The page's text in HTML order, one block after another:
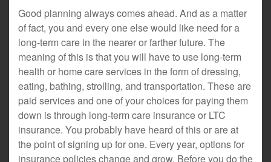
Good planning always comes ahead. And as a matter
of fact, you and every one else would like need for a
long-term care in the nearer or farther future. The
meaning of this is that you will have to use long-term
health or home care services in the form of dressing,
eating, bathing, strolling, and transportation. These are
paid services and one of your choices for paying them
down is through long-term care insurance or LTC
insurance. You probably have heard of this or are at
the point of signing up for one. Every year, options for
insurance policies change and grow. Before you do the